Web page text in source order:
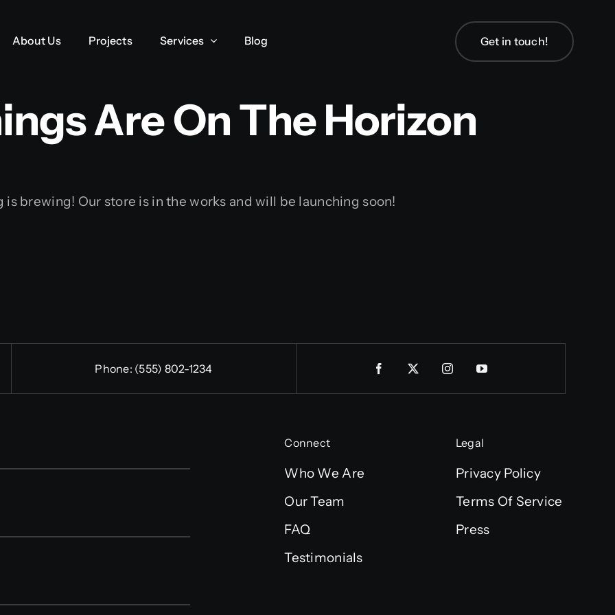
About Us Projects Services Blog Get in touch!
About Us Projects Services Blog Get in touch!
Are On The Horizon
brewing! Our store is in the works and will be launching soon!
Phone: (555) 802-1234
Connect
Who We Are
Our Team
FAQ
Testimonials
Legal
Privacy Policy
Terms Of Service
Press